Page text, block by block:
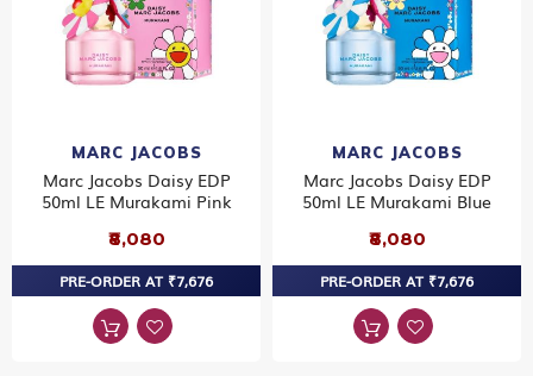
MARC JACOBS
Marc Jacobs Daisy EDP
50ml LE Murakami Pink
₹8,080
PRE-ORDER AT ₹7,676
MARC JACOBS
Marc Jacobs Daisy EDP
50ml LE Murakami Blue
₹8,080
PRE-ORDER AT ₹7,676